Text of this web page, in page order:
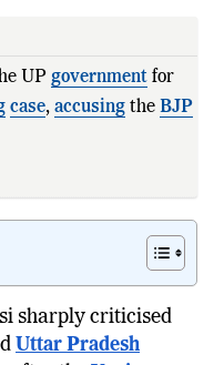
UP government for
case, accusing the BJP
sharply criticised
Uttar Pradesh